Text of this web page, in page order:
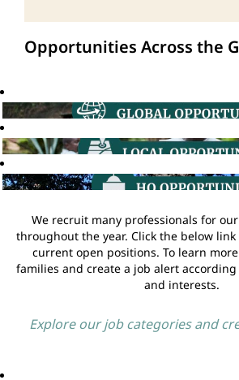
Opportunities Across the
We recruit many professionals for
throughout the year. Click the below link
current open positions. To learn
families and create a job alert
and interests.
Explore our job categories and